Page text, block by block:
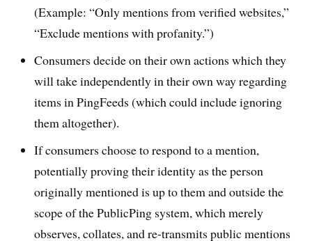
(Example: “Only mentions from verified websites,”
“Exclude mentions with profanity.”)
Consumers decide on their own actions which they
will take independently in their own way regarding
items in PingFeeds (which could include ignoring
them altogether).
If consumers choose to respond to a mention,
potentially proving their identity as the person
originally mentioned is up to them and outside the
scope of the PublicPing system, which merely
observes, collates, and re-transmits public mentions